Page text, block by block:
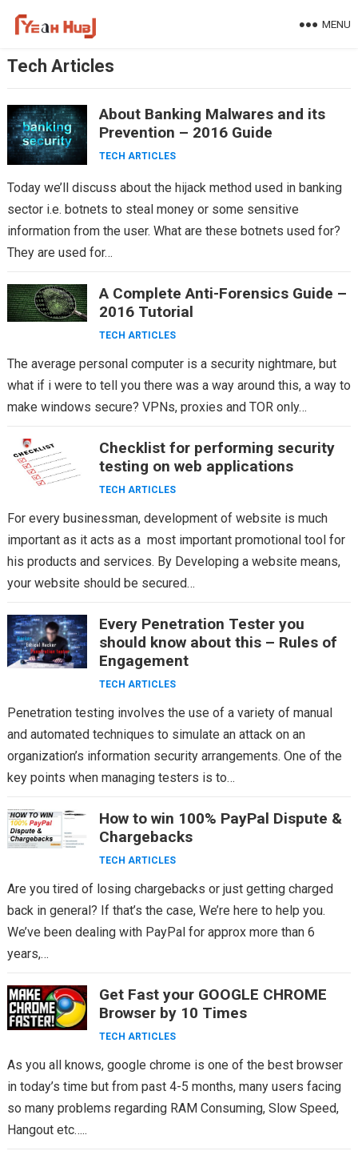
MENU
Tech Articles
About Banking Malwares and its
Prevention – 2016 Guide
TECH ARTICLES
Today we’ll discuss about the hijack method used in banking
sector i.e. botnets to steal money or some sensitive
information from the user. What are these botnets used for?
They are used for…
A Complete Anti-Forensics Guide –
2016 Tutorial
TECH ARTICLES
The average personal computer is a security nightmare, but
what if i were to tell you there was a way around this, a way to
make windows secure? VPNs, proxies and TOR only…
Checklist for performing security
testing on web applications
TECH ARTICLES
For every businessman, development of website is much
important as it acts as a most important promotional tool for
his products and services. By Developing a website means,
your website should be secured…
Every Penetration Tester you
should know about this – Rules of
Engagement
TECH ARTICLES
Penetration testing involves the use of a variety of manual
and automated techniques to simulate an attack on an
organization’s information security arrangements. One of the
key points when managing testers is to…
How to win 100% PayPal Dispute &
Chargebacks
TECH ARTICLES
Are you tired of losing chargebacks or just getting charged
back in general? If that’s the case, We’re here to help you.
We’ve been dealing with PayPal for approx more than 6
years,…
Get Fast your GOOGLE CHROME
Browser by 10 Times
TECH ARTICLES
As you all knows, google chrome is one of the best browser
in today’s time but from past 4-5 months, many users facing
so many problems regarding RAM Consuming, Slow Speed,
Hangout etc…..